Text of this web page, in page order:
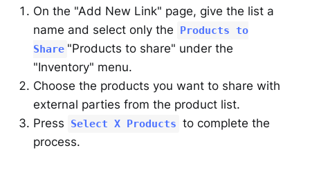
On the "Add New Link" page, give the list a
name and select only the
Products to
Share "Products to share" under the
"Inventory" menu.
Choose the products you want to share with
external parties from the product list.
Press
Select X Products to complete the
process.